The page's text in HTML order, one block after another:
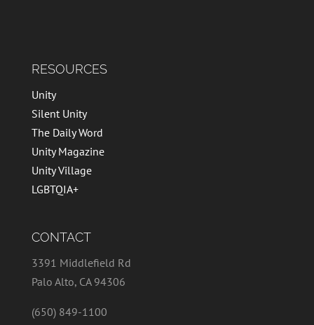
RESOURCES
Unity
Silent Unity
The Daily Word
Unity Magazine
Unity Village
LGBTQIA+
CONTACT
3391 Middlefield Rd
Palo Alto, CA 94306
(650) 849-1100